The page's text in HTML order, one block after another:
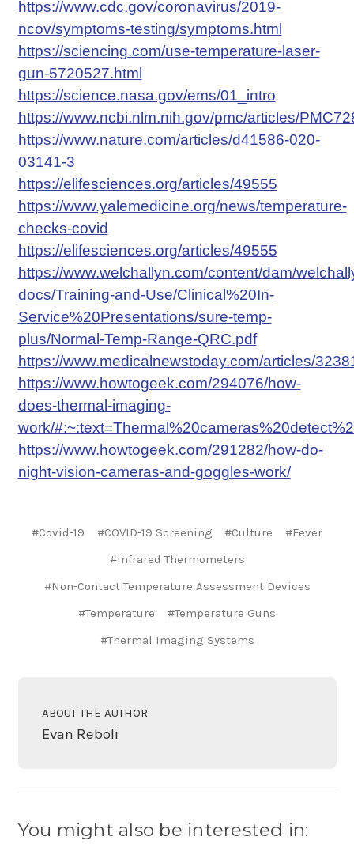
https://www.cdc.gov/coronavirus/2019-
ncov/symptoms-testing/symptoms.html
https://sciencing.com/use-temperature-laser-
gun-5720527.html
https://science.nasa.gov/ems/01_intro
https://www.ncbi.nlm.nih.gov/pmc/articles/
https://www.nature.com/articles/d41586-020-
03141-3
https://elifesciences.org/articles/49555
https://www.yalemedicine.org/news/temperature-
checks-covid
https://elifesciences.org/articles/49555
https://www.welchallyn.com/content/dam/
docs/Training-and-Use/Clinical%20In-
Service%20Presentations/sure-temp-
plus/Normal-Temp-Range-QRC.pdf
https://www.medicalnewstoday.com/articles/
https://www.howtogeek.com/294076/how-
does-thermal-imaging-
work/
https://www.howtogeek.com/291282/how-do-
night-vision-cameras-and-goggles-work/
#Covid-19 #COVID-19 Screening #Culture
#Fever
#Infrared Thermometers
#Non-Contact Temperature Assessment Devices
#Temperature
#Temperature Guns
#Thermal Imaging Systems
ABOUT THE AUTHOR
Evan Reboli
You might also be interested in: